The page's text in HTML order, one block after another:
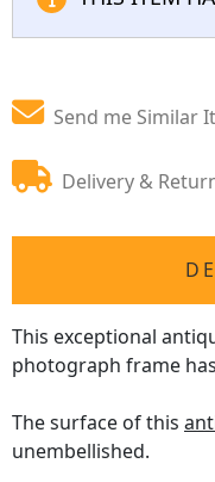
Send me Similar
Delivery &
This exceptional
photograph frame
The surface of this
unembellished.